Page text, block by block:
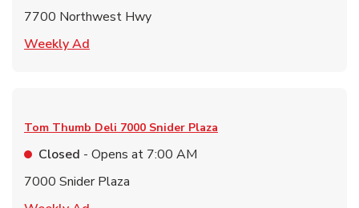
7700 Northwest Hwy
Weekly Ad
Tom Thumb Deli 7000 Snider Plaza
Closed - Opens at 7:00 AM
7000 Snider Plaza